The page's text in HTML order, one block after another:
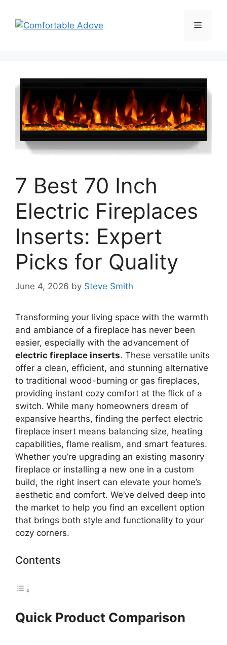
content
Menu
7 Best 70 Inch
Electric Fireplaces
Inserts: Expert
Picks for Quality
June 4, 2026 by Steve Smith
Transforming your living space with the warmth
and ambiance of a fireplace has never been
easier, especially with the advancement of
electric fireplace inserts. These versatile units
offer a clean, efficient, and stunning alternative
to traditional wood-burning or gas fireplaces,
providing instant cozy comfort at the flick of a
switch. While many homeowners dream of
expansive hearths, finding the perfect electric
fireplace insert means balancing size, heating
capabilities, flame realism, and smart features.
Whether you’re upgrading an existing masonry
fireplace or installing a new one in a custom
build, the right insert can elevate your home’s
aesthetic and comfort. We’ve delved deep into
the market to help you find an excellent option
that brings both style and functionality to your
cozy corners.
Contents
Quick Product Comparison